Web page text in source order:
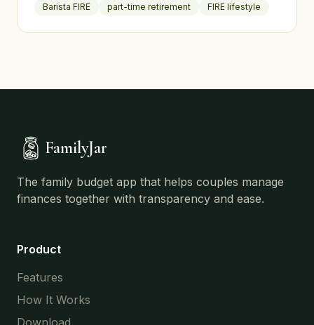
Barista FIRE part-time retirement FIRE lifestyle
FamilyJar
The family budget app that helps couples manage
finances together with transparency and ease.
Product
Features
How It Works
Download